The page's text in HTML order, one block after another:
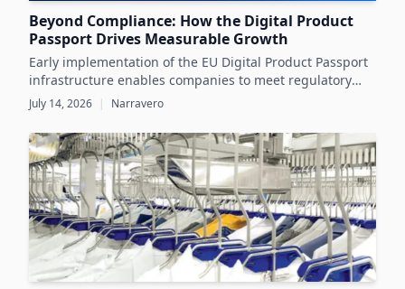
Beyond Compliance: How the Digital Product
Passport Drives Measurable Growth
Early implementation of the EU Digital Product Passport
infrastructure enables companies to meet regulatory
demands while unlocking significant business value
July 14, 2026 | Narravero